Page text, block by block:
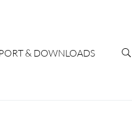
& DOWNLOADS